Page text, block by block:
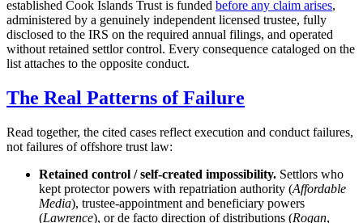
established Cook Islands Trust is funded before any claim arises,
administered by a genuinely independent licensed trustee, fully
disclosed to the IRS on the required annual filings, and operated
without retained settlor control. Every consequence cataloged on the
list attaches to the opposite conduct.
The Real Patterns of Failure
Read together, the cited cases reflect execution and conduct failures,
not failures of offshore trust law:
Retained control / self-created impossibility. Settlors who
kept protector powers with repatriation authority (Affordable
Media), trustee-appointment and beneficiary powers
(Lawrence), or de facto direction of distributions (Rogan,